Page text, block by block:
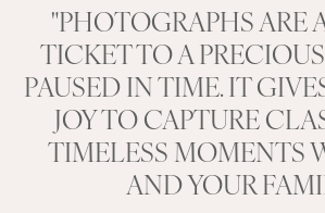
"PHOTOGRAPHS ARE
TICKET TO A
PAUSED IN TIME. IT
JOY TO CAPTURE
TIMELESS MOMENTS
AND YOUR